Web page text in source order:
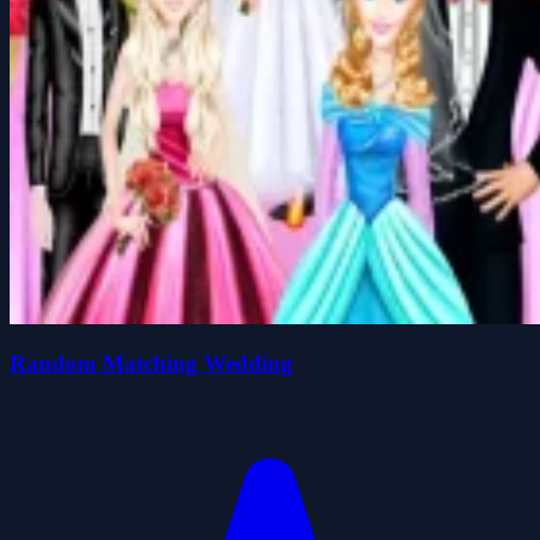
Random Matching Wedding